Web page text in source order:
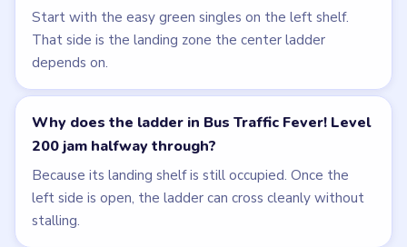
Start with the easy green singles on the left shelf.
That side is the landing zone the center ladder
depends on.
Why does the ladder in Bus Traffic Fever! Level
200 jam halfway through?
Because its landing shelf is still occupied. Once the
left side is open, the ladder can cross cleanly without
stalling.